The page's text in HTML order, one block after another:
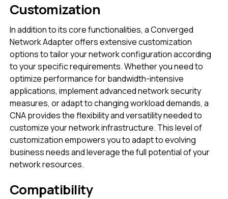
Customization
In addition to its core functionalities, a Converged
Network Adapter offers extensive customization
options to tailor your network configuration according
to your specific requirements. Whether you need to
optimize performance for bandwidth-intensive
applications, implement advanced network security
measures, or adapt to changing workload demands, a
CNA provides the flexibility and versatility needed to
customize your network infrastructure. This level of
customization empowers you to adapt to evolving
business needs and leverage the full potential of your
network resources.
Compatibility